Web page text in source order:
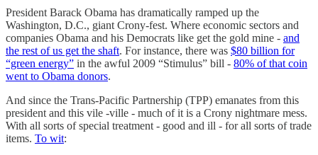
President Barack Obama has dramatically ramped up the
Washington, D.C., giant Crony-fest. Where economic sectors and
companies Obama and his Democrats like get the gold mine - and
the rest of us get the shaft. For instance, there was $80 billion for
“green energy” in the awful 2009 “Stimulus” bill - 80% of that coin
went to Obama donors.
And since the Trans-Pacific Partnership (TPP) emanates from this
president and this vile -ville - much of it is a Crony nightmare mess.
With all sorts of special treatment - good and ill - for all sorts of trade
items. To wit: